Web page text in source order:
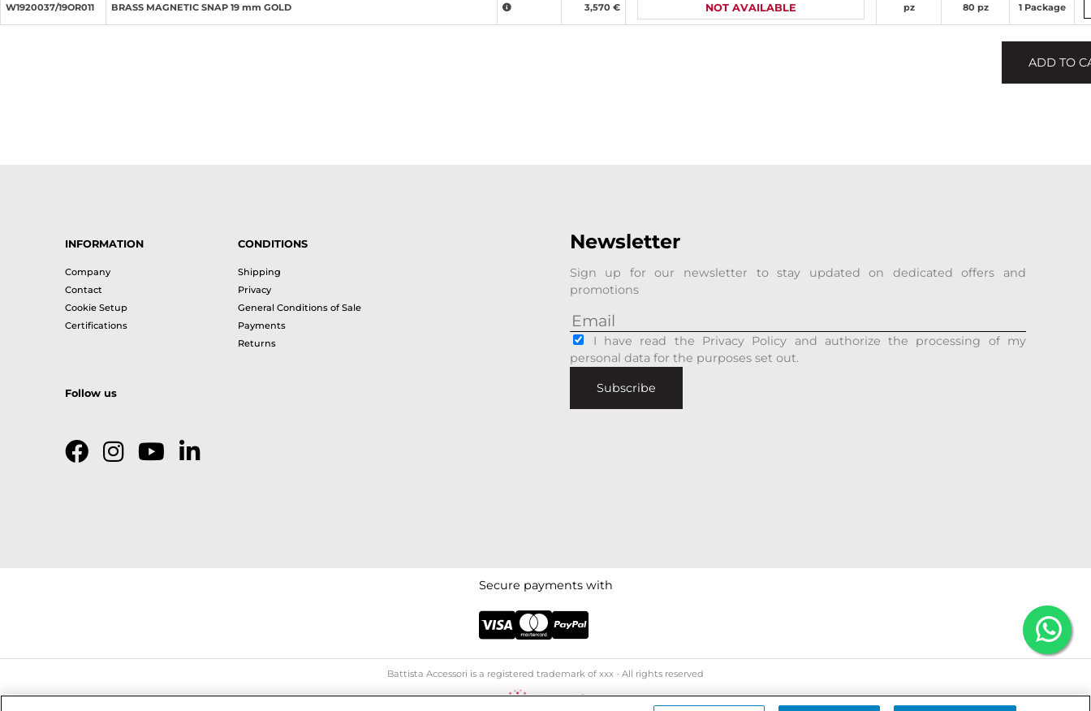
W1920037/19OR011 BRASS MAGNETIC SNAP 19 mm GOLD 3,570 € NOT AVAILABLE pz 80 pz 1 Package
ADD TO
INFORMATION
Company
Contact
Cookie Setup
Certifications
CONDITIONS
Shipping
Privacy
General Conditions of Sale
Payments
Returns
Follow us
Newsletter
Sign up for our newsletter to stay updated on dedicated offers and
promotions
I have read the Privacy Policy and authorize the processing of my
personal data for the purposes set out.
Subscribe
Secure payments with
Battista Accessori is a registered trademark of xxx - All rights reserved